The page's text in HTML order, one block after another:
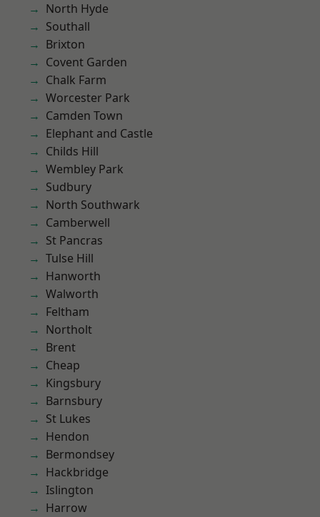
North Hyde
Southall
Brixton
Covent Garden
Chalk Farm
Worcester Park
Camden Town
Elephant and Castle
Childs Hill
Wembley Park
Sudbury
North Southwark
Camberwell
St Pancras
Tulse Hill
Hanworth
Walworth
Feltham
Northolt
Brent
Cheap
Kingsbury
Barnsbury
St Lukes
Hendon
Bermondsey
Hackbridge
Islington
Harrow